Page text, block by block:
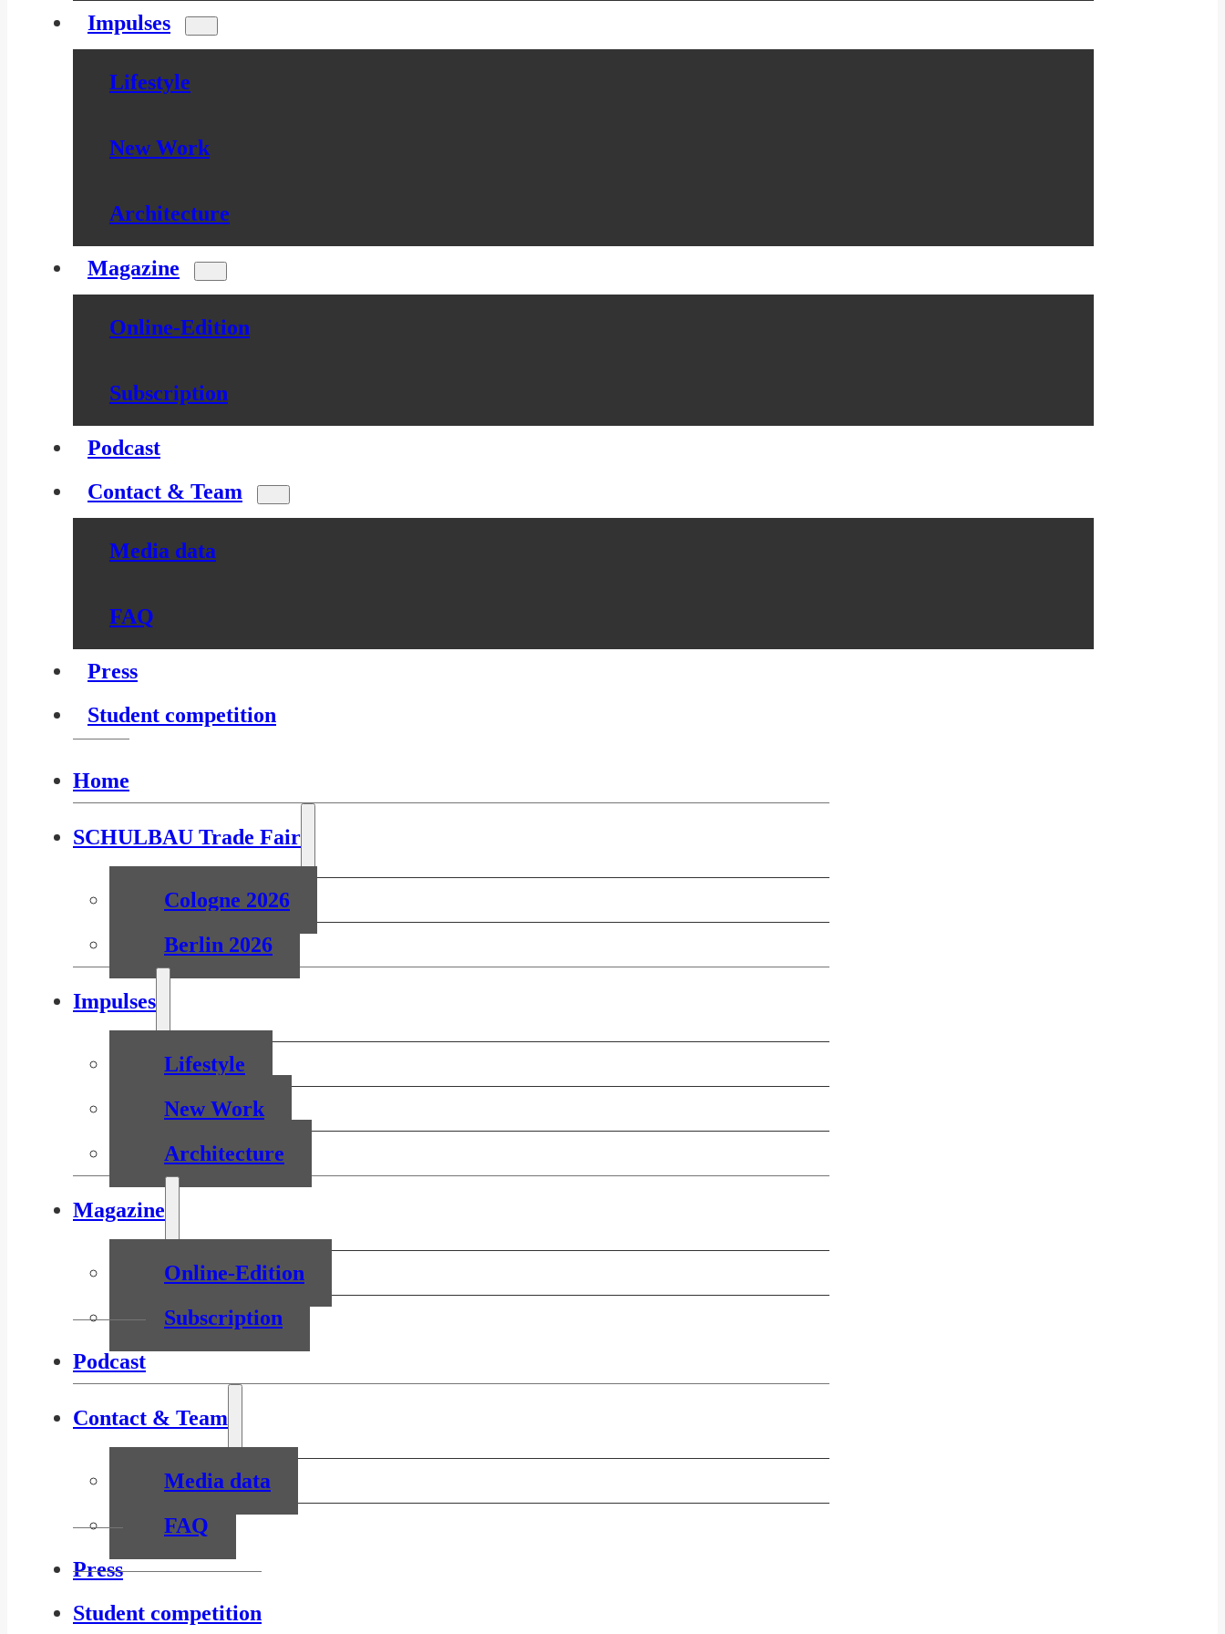
Impulses
Lifestyle
New Work
Architecture
Magazine
Online-Edition
Subscription
Podcast
Contact & Team
Media data
FAQ
Press
Student competition
Home
SCHULBAU Trade Fair
Cologne 2026
Berlin 2026
Impulses
Lifestyle
New Work
Architecture
Magazine
Online-Edition
Subscription
Podcast
Contact & Team
Media data
FAQ
Press
Student competition